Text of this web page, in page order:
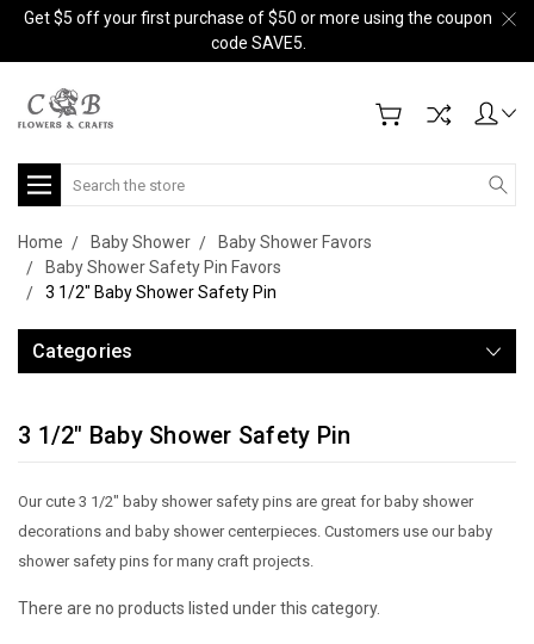
Get $5 off your first purchase of $50 or more using the coupon
code SAVE5.
Search
Home Baby Shower
Baby Shower Favors
Baby Shower Safety Pin Favors
3 1/2" Baby Shower Safety Pin
Categories
3 1/2" Baby Shower Safety Pin
Our cute 3 1/2" baby shower safety pins are great for baby shower
decorations and baby shower centerpieces. Customers use our baby
shower safety pins for many craft projects.
There are no products listed under this category.